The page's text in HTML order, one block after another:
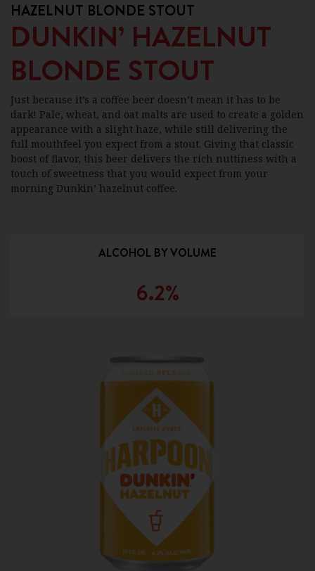
HAZELNUT BLONDE STOUT
DUNKIN’ HAZELNUT
BLONDE STOUT
Just because it’s a coffee beer doesn’t mean it has to be
dark! Pale, wheat, and oat malts are used to create a golden
appearance with a slight haze, while still delivering the
full mouthfeel you expect from a stout. Giving that classic
boost of flavor, this beer delivers the rich nuttiness with a
touch of sweetness that you would expect from your
morning Dunkin’ hazelnut coffee.
ALCOHOL BY VOLUME
6.2%